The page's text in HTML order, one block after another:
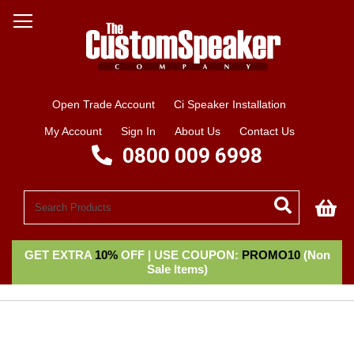
Open Trade Account Ci Speaker Installation
My Account Sign In About Us Contact Us
0800 009 6998
GET EXTRA 10%OFF | USE COUPON: PROMO10(Non
Sale Items)